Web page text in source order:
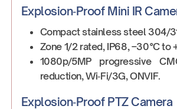
Explosion‑Proof Mini IR
Compact stainless steel 304/
Zone 1/2 rated, IP68, –30°C to
1080p/5MP progressive
reduction, Wi‑Fi/3G, ONVIF.
Explosion‑Proof PTZ Camera